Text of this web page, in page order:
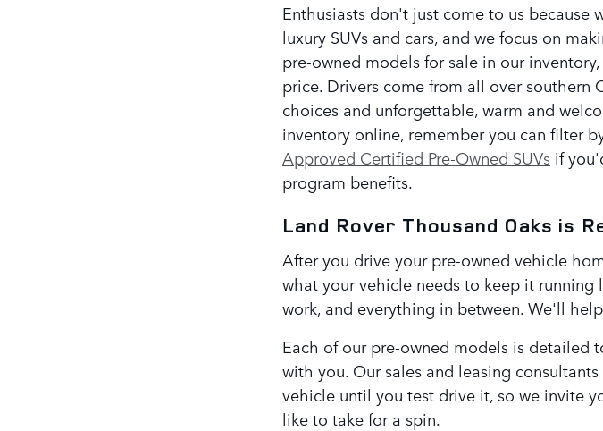
Enthusiasts don't just come to us because
luxury SUVs and cars, and we focus on
pre-owned models for sale in our
price. Drivers come from all over southern
choices and unforgettable, warm and
inventory online, remember you can filter
Approved Certified Pre-Owned SUVs if
program benefits.
Land Rover Thousand Oaks is
After you drive your pre-owned vehicle
what your vehicle needs to keep it running
work, and everything in between. We'll
Each of our pre-owned models is detailed
with you. Our sales and leasing
vehicle until you test drive it, so we invite
like to take for a spin.